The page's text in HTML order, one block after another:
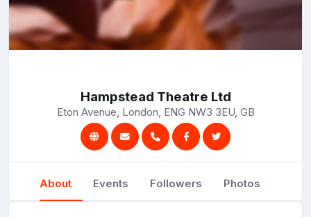
Hampstead Theatre Ltd
Eton Avenue, London, ENG NW3 3EU, GB
About Events Followers Photos